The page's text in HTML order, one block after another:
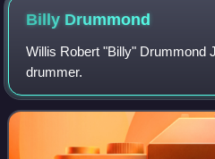
Billy Drummond
Willis Robert "Billy" Drummond
drummer.